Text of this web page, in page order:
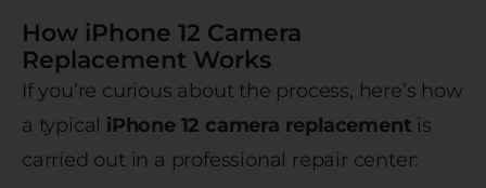
How iPhone 12 Camera
Replacement Works
If you’re curious about the process, here’s how
a typical iPhone 12 camera replacement is
carried out in a professional repair center: